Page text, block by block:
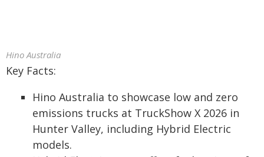
Hino Australia
Key Facts:
Hino Australia to showcase low and zero
emissions trucks at TruckShow X 2026 in
Hunter Valley, including Hybrid Electric
models.